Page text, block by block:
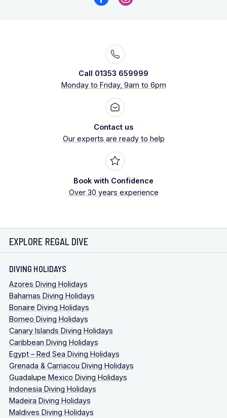
Call 01353 659999
Monday to Friday, 9am to 6pm
Contact us
Our experts are ready to help
Book with Confidence
Over 30 years experience
EXPLORE REGAL DIVE
DIVING HOLIDAYS
Azores Diving Holidays
Bahamas Diving Holidays
Bonaire Diving Holidays
Borneo Diving Holidays
Canary Islands Diving Holidays
Caribbean Diving Holidays
Egypt – Red Sea Diving Holidays
Grenada & Carriacou Diving Holidays
Guadalupe Mexico Diving Holidays
Indonesia Diving Holidays
Madeira Diving Holidays
Maldives Diving Holidays